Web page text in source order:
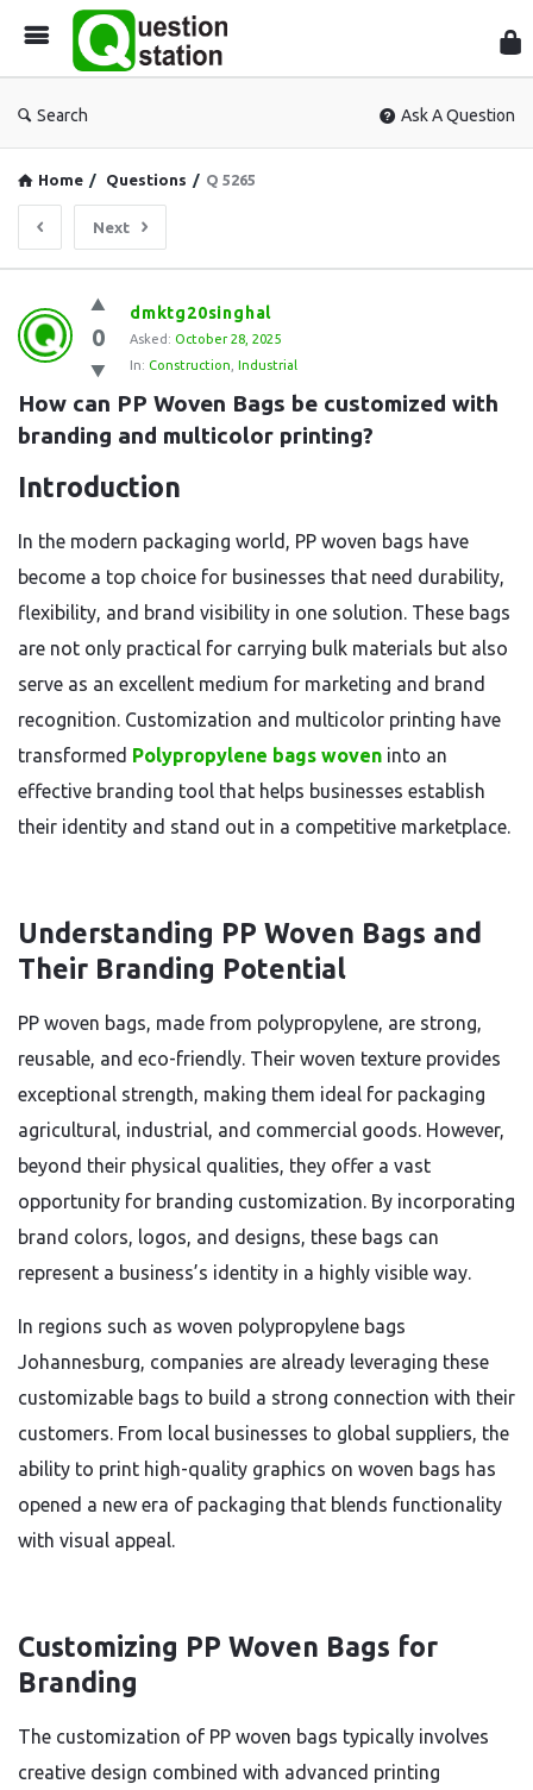
Search Ask A Question
Home / Questions / Q 5265
Next
Question
Station
Latest
Questions
0
dmktg20singhal
Asked: October 28, 2025
In: Construction Industrial
How can PP Woven Bags be customized with
branding and multicolor printing?
Introduction
In the modern packaging world, PP woven bags have
become a top choice for businesses that need durability,
flexibility, and brand visibility in one solution. These bags
are not only practical for carrying bulk materials but also
serve as an excellent medium for marketing and brand
recognition. Customization and multicolor printing have
transformed Polypropylene bags woven into an
effective branding tool that helps businesses establish
their identity and stand out in a competitive marketplace.
Understanding PP Woven Bags and
Their Branding Potential
PP woven bags, made from polypropylene, are strong,
reusable, and eco-friendly. Their woven texture provides
exceptional strength, making them ideal for packaging
agricultural, industrial, and commercial goods. However,
beyond their physical qualities, they offer a vast
opportunity for branding customization. By incorporating
brand colors, logos, and designs, these bags can
represent a business’s identity in a highly visible way.
In regions such as woven polypropylene bags
Johannesburg, companies are already leveraging these
customizable bags to build a strong connection with their
customers. From local businesses to global suppliers, the
ability to print high-quality graphics on woven bags has
opened a new era of packaging that blends functionality
with visual appeal.
Customizing PP Woven Bags for
Branding
The customization of PP woven bags typically involves
creative design combined with advanced printing